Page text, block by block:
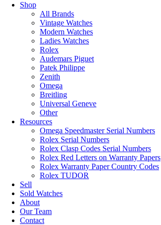
Shop
All Brands
Vintage Watches
Modern Watches
Ladies Watches
Rolex
Audemars Piguet
Patek Philippe
Zenith
Omega
Breitling
Universal Geneve
Other
Resources
Omega Speedmaster Serial Numbers
Rolex Serial Numbers
Rolex Clasp Codes Serial Numbers
Rolex Red Letters on Warranty Papers
Rolex Warranty Paper Country Codes
Rolex TUDOR
Sell
Sold Watches
About
Our Team
Contact